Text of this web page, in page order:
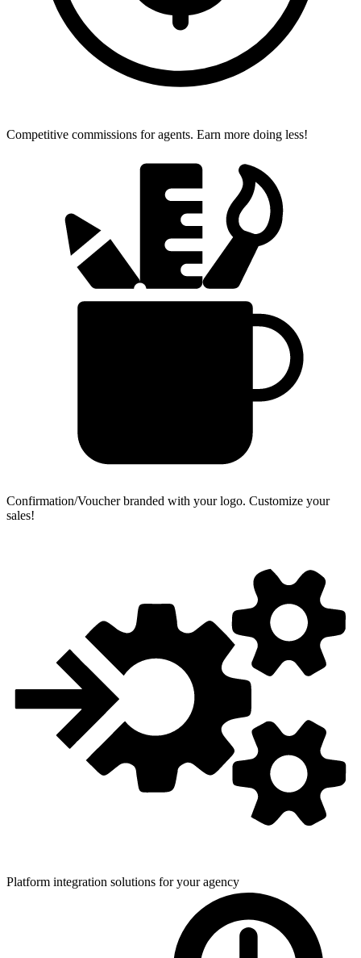
Competitive commissions for agents. Earn more doing less!
Confirmation/Voucher branded with your logo. Customize your
sales!
Platform integration solutions foryour agency